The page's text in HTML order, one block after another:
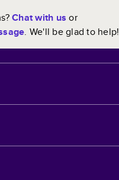
Chat with us or
. We'll be glad to help!